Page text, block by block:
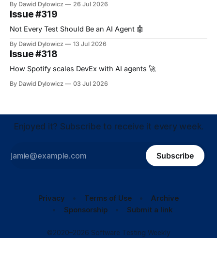
By Dawid Dylowicz 26 Jul 2026
Issue #319
Not Every Test Should Be an AI Agent 🤖
By Dawid Dylowicz 13 Jul 2026
Issue #318
How Spotify scales DevEx with AI agents 🚀
By Dawid Dylowicz 03 Jul 2026
Enjoyed it? Subscribe to receive it every week.
Subscribe
Privacy Terms of Use
Archive
Sponsorship
Submit a link
©2020–2026 Software Testing Weekly